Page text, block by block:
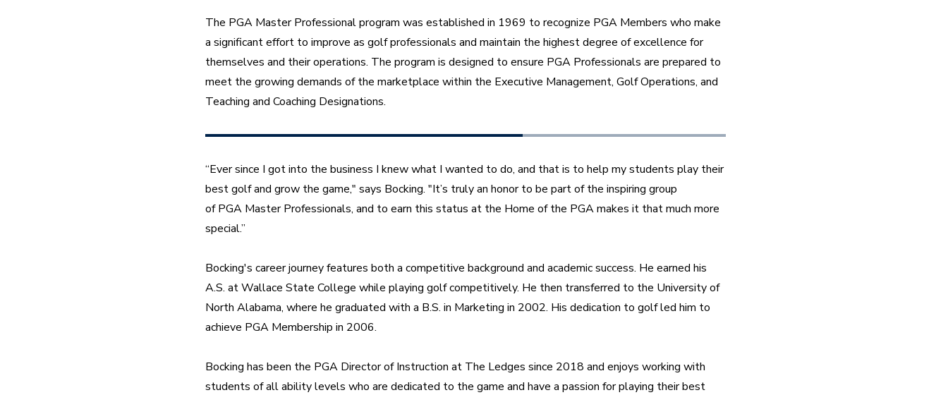
The PGA Master Professional program was established in 1969 to recognize PGA Members who make
a significant effort to improve as golf professionals and maintain the highest degree of excellence for
themselves and their operations. The program is designed to ensure PGA Professionals are prepared to
meet the growing demands of the marketplace within the Executive Management, Golf Operations, and
Teaching and Coaching Designations.
“Ever since I got into the business I knew what I wanted to do, and that is to help my students play their
best golf and grow the game," says Bocking. "It’s truly an honor to be part of the inspiring group
of PGA Master Professionals, and to earn this status at the Home of the PGA makes it that much more
special.”
Bocking's career journey features both a competitive background and academic success. He earned his
A.S. at Wallace State College while playing golf competitively. He then transferred to the University of
North Alabama, where he graduated with a B.S. in Marketing in 2002. His dedication to golf led him to
achieve PGA Membership in 2006.
Bocking has been the PGA Director of Instruction at The Ledges since 2018 and enjoys working with
students of all ability levels who are dedicated to the game and have a passion for playing their best